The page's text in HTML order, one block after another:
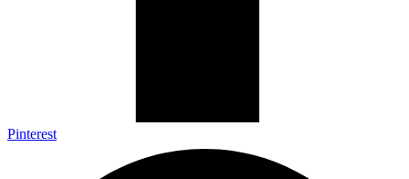
Pinterest